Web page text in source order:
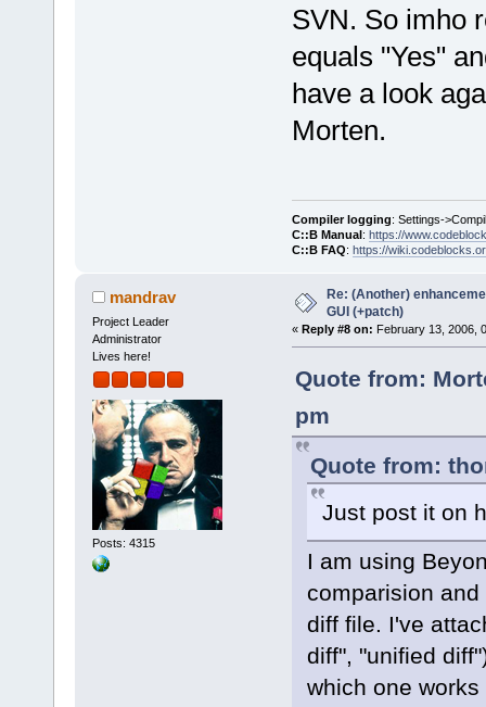
SVN. So imho
equals "Yes"
have a look
Morten.
Compiler logging: Settings-
C::B Manual: https://
C::B FAQ: https://
mandrav
Project Leader
Administrator
Lives here!
Posts: 4315
Re: (Another)
GUI (+patch)
« Reply #8 on: February 13, 2006,
Quote from:
pm
Quote from:
Just post it on
I am using
comparision
diff file. I've
diff", "unified
which one